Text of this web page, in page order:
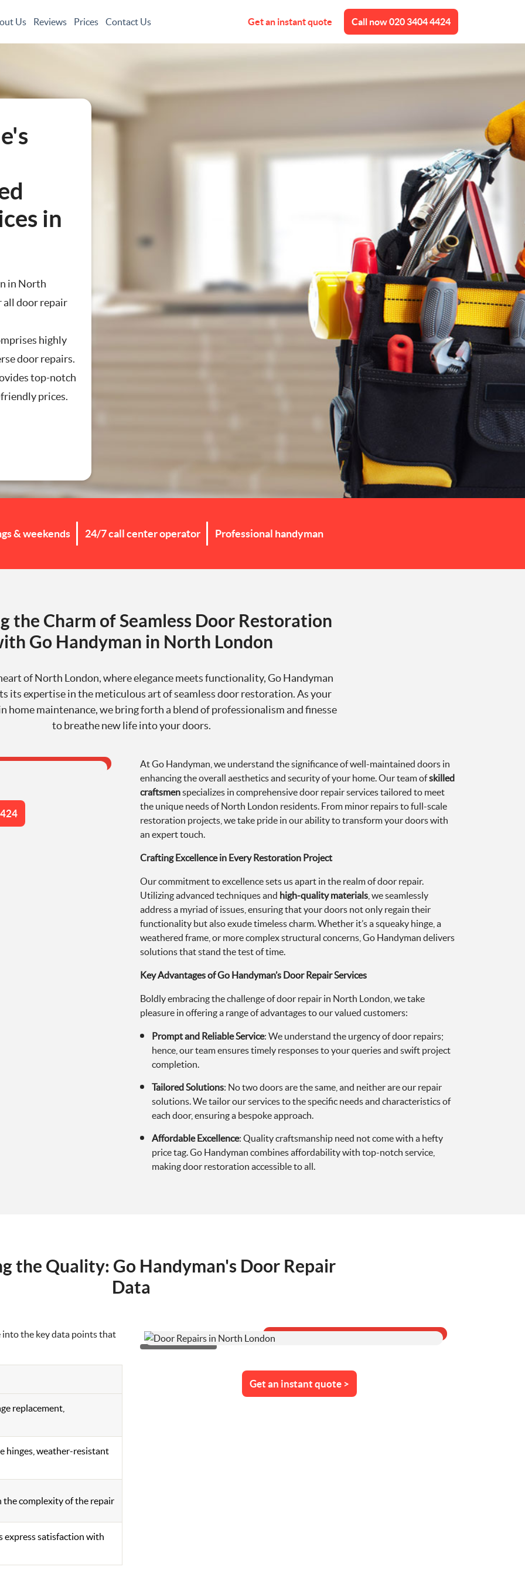
Us Reviews Prices Contact Us Get an instant quote Call now020 3404 4424
in
in North
all door repair
highly
door repairs.
top-notch
prices.
& weekends 24/7 call center operator Professional handyman
the Charm of Seamless Door Restoration
Go Handyman in North London
of North London, where elegance meets functionality, Go Handyman
its expertise in the meticulous art of seamless door restoration. As your
home maintenance, we bring forth a blend of professionalism and finesse
to breathe new life into your doors.
At Go Handyman, we understand the significance of well-maintained doors in
enhancing the overall aesthetics and security of your home. Our team ofskilled
craftsmenspecializes in comprehensive door repair services tailored to meet
the unique needs of North London residents. From minor repairs to full-scale
restoration projects, we take pride in our ability to transform your doors with
an expert touch.
Crafting Excellence in Every Restoration Project
Our commitment to excellence sets us apart in the realm of door repair.
Utilizing advanced techniques and high-quality materials , we seamlessly
address a myriad of issues, ensuring that your doors not only regain their
functionality but also exude timeless charm. Whether it’s a squeaky hinge, a
weathered frame, or more complex structural concerns, Go Handyman delivers
solutions that stand the test of time.
Key Advantages of Go Handyman’s Door Repair Services
Boldly embracing the challenge of door repair in North London, we take
pleasure in offering a range of advantages to our valued customers:
Prompt and Reliable Service: We understand the urgency of door repairs;
hence, our team ensures timely responses to your queries and swift project
completion.
Tailored Solutions: No two doors are the same, and neither are our repair
solutions. We tailor our services to the specific needs and characteristics of
each door, ensuring a bespoke approach.
Affordable Excellence: Quality craftsmanship need not come with a hefty
price tag. Go Handyman combines affordability with top-notch service,
making door restoration accessible to all.
the Quality: Go Handyman's Door Repair
Data
into the key data points that
replacement,
hinges, weather-resistant
the complexity of the repair
express satisfaction with
Get an instant quote >